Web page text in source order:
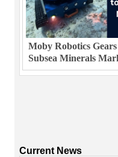
Moby Robotics
Subsea Minerals
Current News